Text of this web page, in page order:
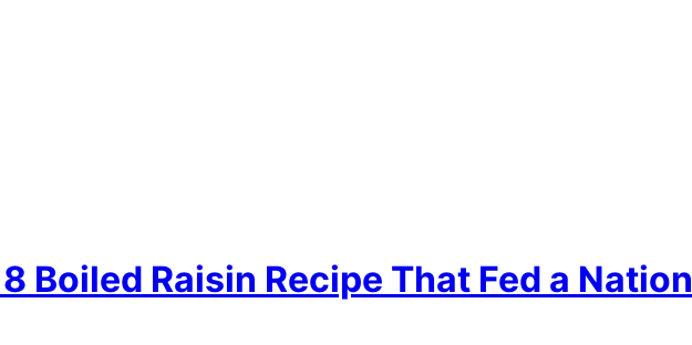
Boiled Raisin Recipe That Fed a Nation